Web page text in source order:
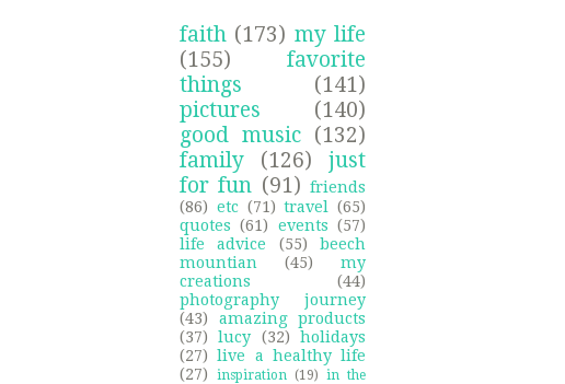
faith (173) my life
(155)
favorite
things
(141)
pictures
(140)
good music (132)
family
(126)
just
for fun (91) friends
(86) etc (71) travel
(65)
quotes (61) events (57)
life advice
(55)
beech
mountian
(45)
my
creations
(44)
photography journey
(43)
amazing products
(37)
lucy (32)
holidays
(27) live a healthy life
(27)
inspiration (19) in the